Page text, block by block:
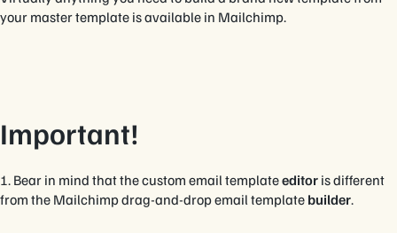
your master template is available in Mailchimp.
Important!
1. Bear in mind that the custom email templateeditor is different
from the Mailchimp drag-and-drop email template builder.